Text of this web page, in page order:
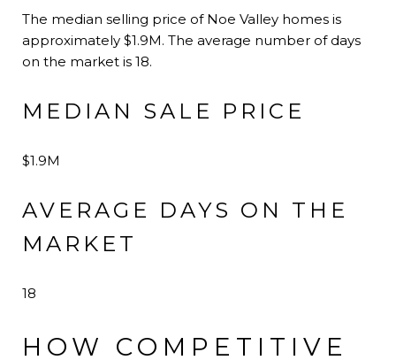
The median selling price of Noe Valley homes is
approximately $1.9M. The average number of days
on the market is 18.
MEDIAN SALE PRICE
$1.9M
AVERAGE DAYS ON THE
MARKET
18
HOW COMPETITIVE